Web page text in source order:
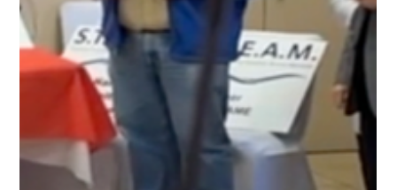
Refer Your Diversion
Students to Advent